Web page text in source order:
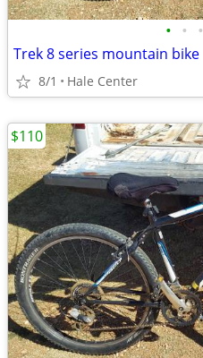
• • •
Trek 8 series mountain bike
8/1 Hale Center
$110